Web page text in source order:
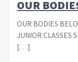
OUR
OUR BODIES
JUNIOR CLASSES
[…]